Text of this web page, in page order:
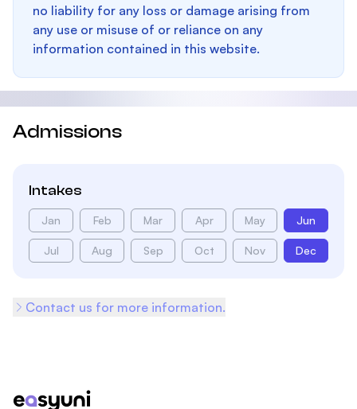
no liability for any loss or damage arising from
any use or misuse of or reliance on any
information contained in this website.
Admissions
Intakes
Jan Feb Mar Apr May Jun
Jul Aug Sep Oct Nov Dec
Contact us for more information.